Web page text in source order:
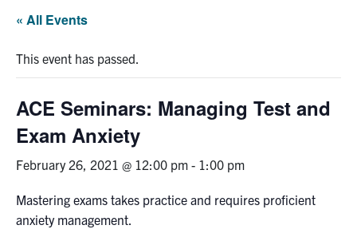
Research
Faculty & Staff
News & Events
Alumni & Friends
« All Events
This event has passed.
ACE Seminars: Managing Test and
Exam Anxiety
February 26, 2021 @ 12:00 pm - 1:00 pm
Mastering exams takes practice and requires proficient
anxiety management.